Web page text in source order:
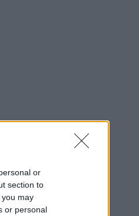
or
section to
may
or personal